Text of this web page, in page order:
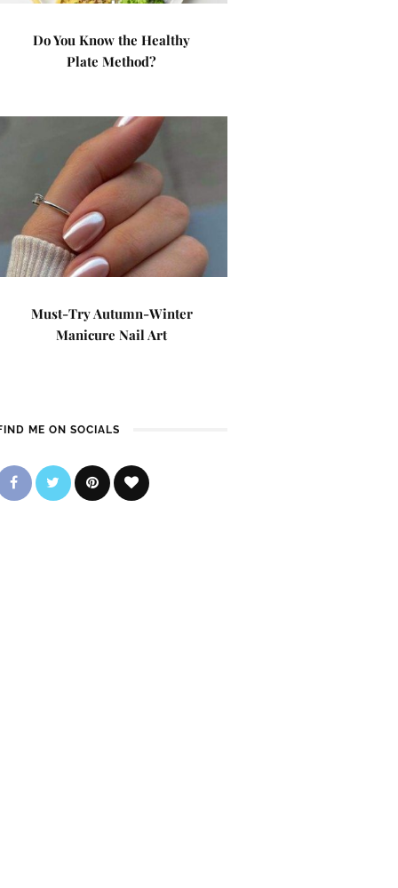
Do You Know the Healthy
Plate Method?
Must-Try Autumn-Winter
Manicure Nail Art
ME ON SOCIALS